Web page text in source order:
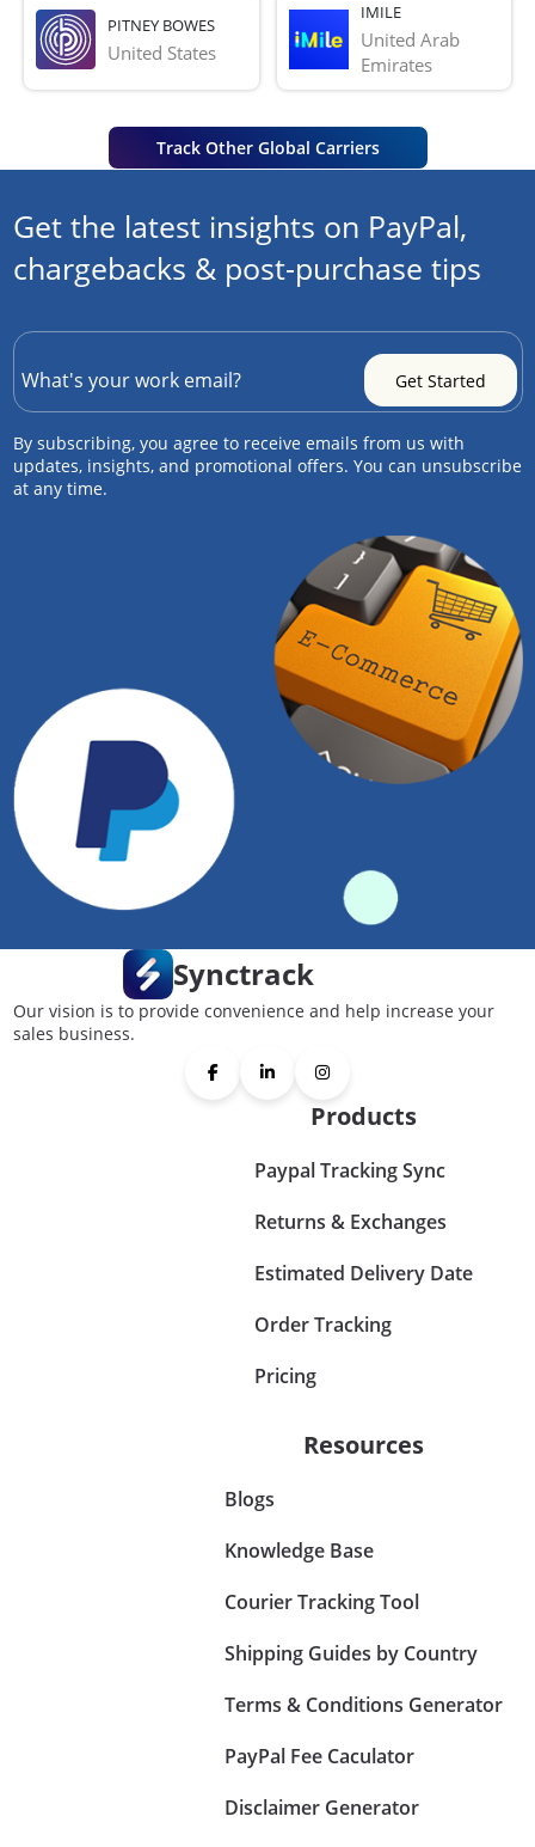
PITNEY BOWES
United States
IMILE
United Arab
Emirates
Track Other Global Carriers
Get the latest insights on PayPal,
chargebacks & post-purchase tips
By subscribing, you agree to receive emails from us with
updates, insights, and promotional offers. You can unsubscribe
at any time.
Synctrack
Our vision is to provide convenience and help increase your
sales business.
Products
Paypal Tracking Sync
Returns & Exchanges
Estimated Delivery Date
Order Tracking
Pricing
Resources
Blogs
Knowledge Base
Courier Tracking Tool
Shipping Guides by Country
Terms & Conditions Generator
PayPal Fee Caculator
Disclaimer Generator